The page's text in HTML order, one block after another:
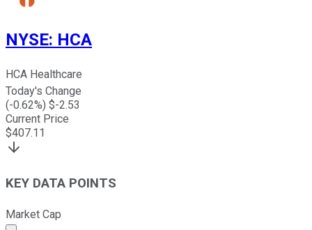
NYSE: HCA
HCA Healthcare
Today's Change
(-0.62%) $-2.53
Current Price
$407.11
KEY DATA POINTS
Market Cap